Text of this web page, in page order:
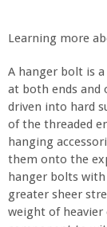
Learning more
A hanger bolt is
at both ends and
driven into hard
of the threaded
hanging
them onto the
hanger bolts with
greater sheer
weight of